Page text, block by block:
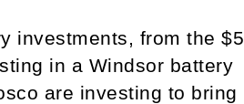
investments, from the $5
in a Windsor battery
are investing to bring